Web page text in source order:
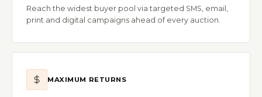
Reach the widest buyer pool via targeted SMS, email,
print and digital campaigns ahead of every auction.
MAXIMUM RETURNS